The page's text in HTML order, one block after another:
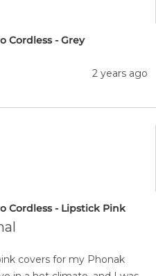
Cordless - Grey
2 years ago
Cordless - Lipstick Pink
covers for my Phonak